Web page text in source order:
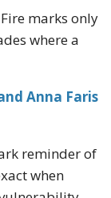
marks only
where a
Anna Faris
reminder of
when